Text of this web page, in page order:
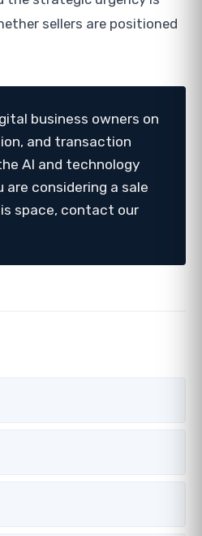
sellers are positioned
business owners on
and transaction
AI and technology
are considering a sale
space, contact our